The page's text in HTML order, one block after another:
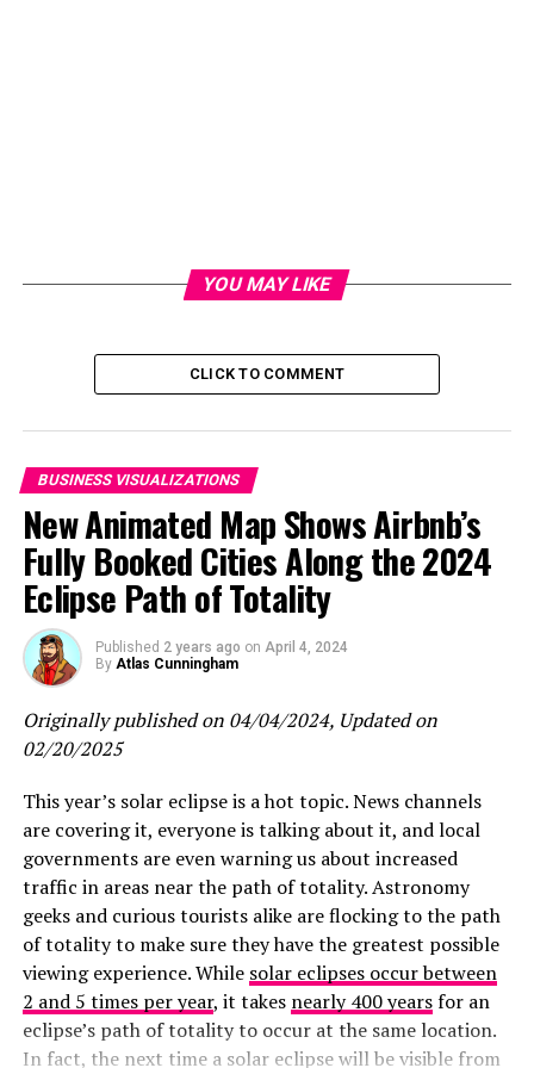
Since 2010
DON'T MISS
YOU MAY LIKE
CLICK TO COMMENT
BUSINESS VISUALIZATIONS
New Animated Map Shows Airbnb’s
Fully Booked Cities Along the 2024
Eclipse Path of Totality
Published 2 years ago on April 4, 2024
By Atlas Cunningham
Originally published on 04/04/2024, Updated on
02/20/2025
This year’s solar eclipse is a hot topic. News channels
are covering it, everyone is talking about it, and local
governments are even warning us about increased
traffic in areas near the path of totality. Astronomy
geeks and curious tourists alike are flocking to the path
of totality to make sure they have the greatest possible
viewing experience. While solar eclipses occur between
2 and 5 times per year, it takes nearly 400 yearsfor an
eclipse’s path of totality to occur at the same location.
In fact, the next time a solar eclipse will be visible from